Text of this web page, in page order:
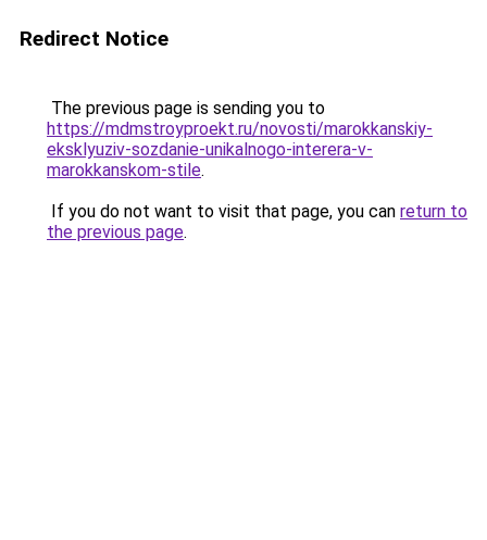
Redirect Notice
The previous page is sending you to
https://mdmstroyproekt.ru/novosti/marokkanskiy-
eksklyuziv-sozdanie-unikalnogo-interera-v-
marokkanskom-stile.
If you do not want to visit that page, you can return to
the previous page.